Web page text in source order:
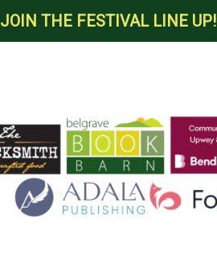
JOIN THE FESTIVAL LINE UP!